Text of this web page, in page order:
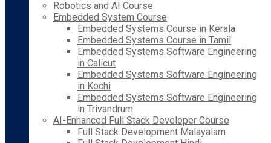
Robotics and AI Course
Embedded System Course
Embedded Systems Course in Kerala
Embedded Systems Course in Tamil
Embedded Systems Software Engineering
in Calicut
Embedded Systems Software Engineering
in Kochi
Embedded Systems Software Engineering
in Trivandrum
AI-Enhanced Full Stack Developer Course
Full Stack Development Malayalam